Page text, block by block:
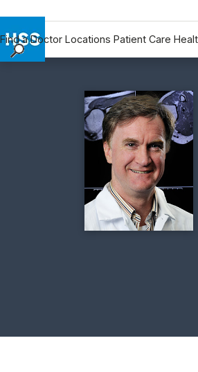
Find a Doctor Locations Patient Care
Research & Education
Why Choose HSS